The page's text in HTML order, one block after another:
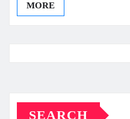
MORE
SEARCH